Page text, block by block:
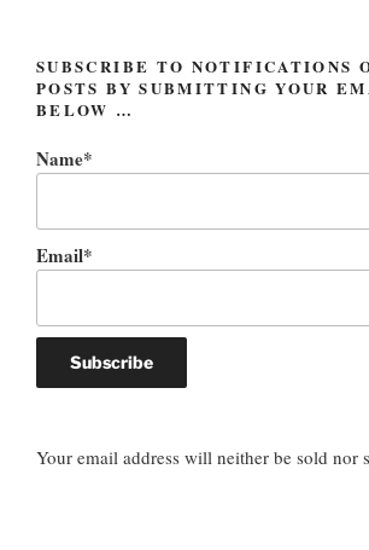
SUBSCRIBE TO NOTIFICATIONS
POSTS BY SUBMITTING YOUR
BELOW …
Name*
Email*
Your email address will neither be sold nor